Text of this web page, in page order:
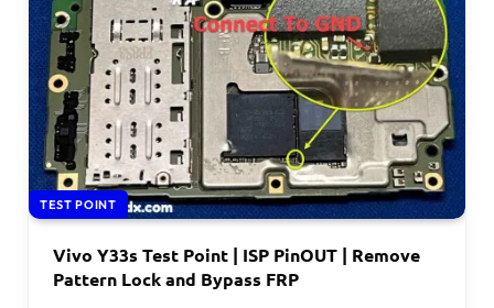
TEST POINT
Vivo Y33s Test Point | ISP PinOUT | Remove
Pattern Lock and Bypass FRP